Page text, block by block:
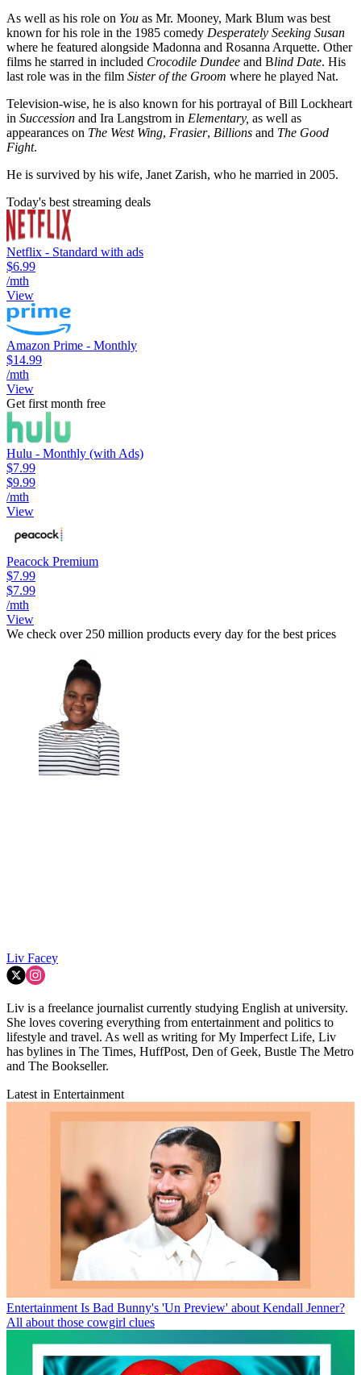
As well as his role on You as Mr. Mooney, Mark Blum was best
known for his role in the 1985 comedy Desperately Seeking Susan
where he featured alongside Madonna and Rosanna Arquette. Other
films he starred in included Crocodile Dundee and Blind Date. His
last role was in the film Sister of the Groom where he played Nat.
Television-wise, he is also known for his portrayal of Bill Lockheart
in Succession and Ira Langstrom in Elementary, as well as
appearances on The West Wing, Frasier, Billions and The Good
Fight.
He is survived by his wife, Janet Zarish, who he married in 2005.
Today's best streaming deals
Netflix - Standard with ads
$6.99
/mth
View
Amazon Prime - Monthly
$14.99
/mth
View
Get first month free
Hulu - Monthly (with Ads)
$7.99
$9.99
/mth
View
Peacock Premium
$7.99
$7.99
/mth
View
We check over 250 million products every day for the best prices
Liv Facey
Liv is a freelance journalist currently studying English at university.
She loves covering everything from entertainment and politics to
lifestyle and travel. As well as writing for My Imperfect Life, Liv
has bylines in The Times, HuffPost, Den of Geek, Bustle The Metro
and The Bookseller.
Latest in Entertainment
Entertainment Is Bad Bunny's 'Un Preview' about Kendall Jenner?
All about those cowgirl clues